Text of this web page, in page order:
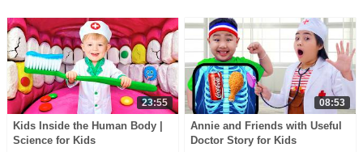
23:55
Kids Inside the Human Body |
Science for Kids
08:53
Annie and Friends with Useful
Doctor Story for Kids